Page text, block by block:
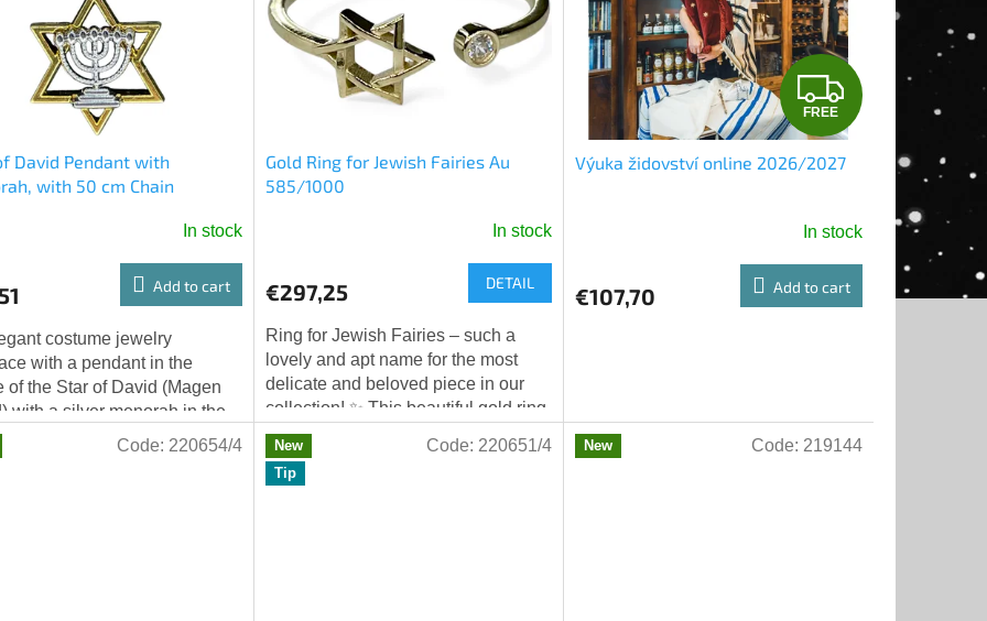
David Pendant with
with 50 cm Chain
In stock
Add to cart
costume jewelry
with a pendant in the
of the Star of David (Magen
with a silver menorah in the
The pendant is made in a
of...
Gold Ring for Jewish Fairies Au
585/1000
In stock
€297,25 DETAIL
Ring for Jewish Fairies – such a
lovely and apt name for the most
delicate and beloved piece in our
collection! ✨ This beautiful gold ring
is made from gold Au 585/1000 and
is...
F
R
E
E
FREE
Výuka židovství online 2026/2027
In stock
€107,70 Add to cart
Code: 220654/4
New
Tip
Code: 220651/4 New Code: 219144